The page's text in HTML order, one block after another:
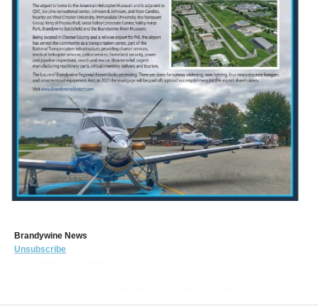
Brandywine News
Unsubscribe